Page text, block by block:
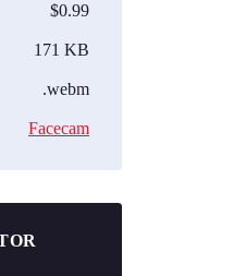
$0.99
171 KB
.webm
Facecam